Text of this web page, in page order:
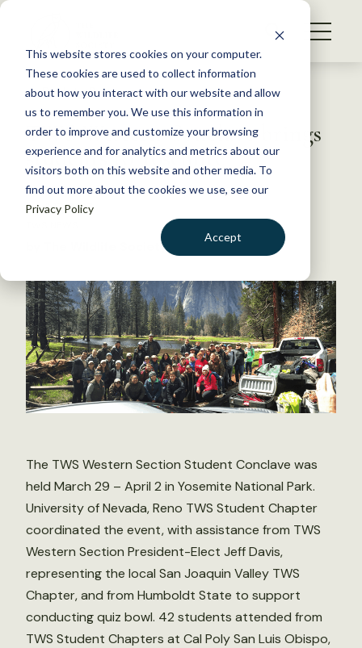
This website stores cookies on your computer.
These cookies are used to collect information
about how you interact with our website and allow
us to remember you. We use this information in
order to improve and customize your browsing
experience and for analytics and metrics about our
visitors both on this website and other media. To
find out more about the cookies we use, see our
Privacy Policy
Accept
S
WHAT WE DO
GET INVOLVED
MEMBERSHIP
ABOUT US
BECOME A MEMBER
Back to Resources
TWS Western Conclave brings
students to Yosemite
April 17, 2017
by The Wildlife Society
The TWS Western Section Student Conclave was
held March 29 – April 2 in Yosemite National Park.
University of Nevada, Reno TWS Student Chapter
coordinated the event, with assistance from TWS
Western Section President-Elect Jeff Davis,
representing the local San Joaquin Valley TWS
Chapter, and from Humboldt State to support
conducting quiz bowl. 42 students attended from
TWS Student Chapters at Cal Poly San Luis Obispo,